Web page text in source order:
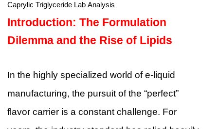
Caprylic Triglyceride Lab Analysis
Introduction: The Formulation
Dilemma and the Rise of Lipids
In the highly specialized world of e-liquid
manufacturing, the pursuit of the “perfect”
flavor carrier is a constant challenge. For